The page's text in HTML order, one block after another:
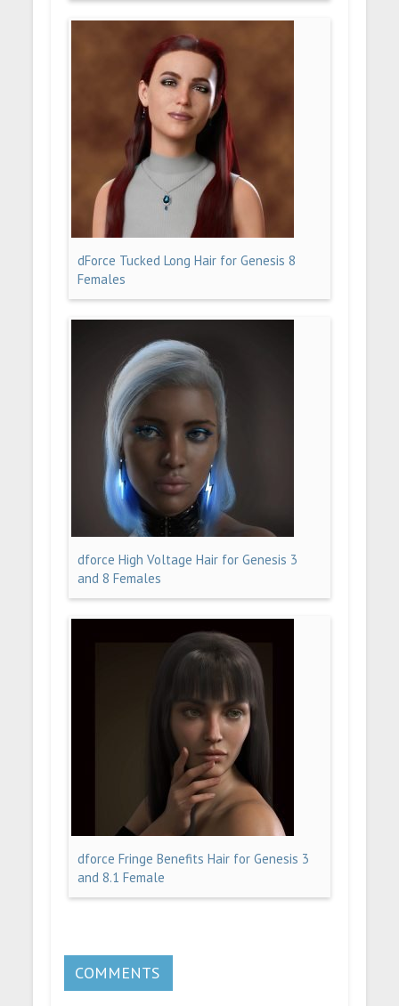
dForce Tucked Long Hair for Genesis 8
Females
dforce High Voltage Hair for Genesis 3
and 8 Females
dforce Fringe Benefits Hair for Genesis 3
and 8.1 Female
COMMENTS